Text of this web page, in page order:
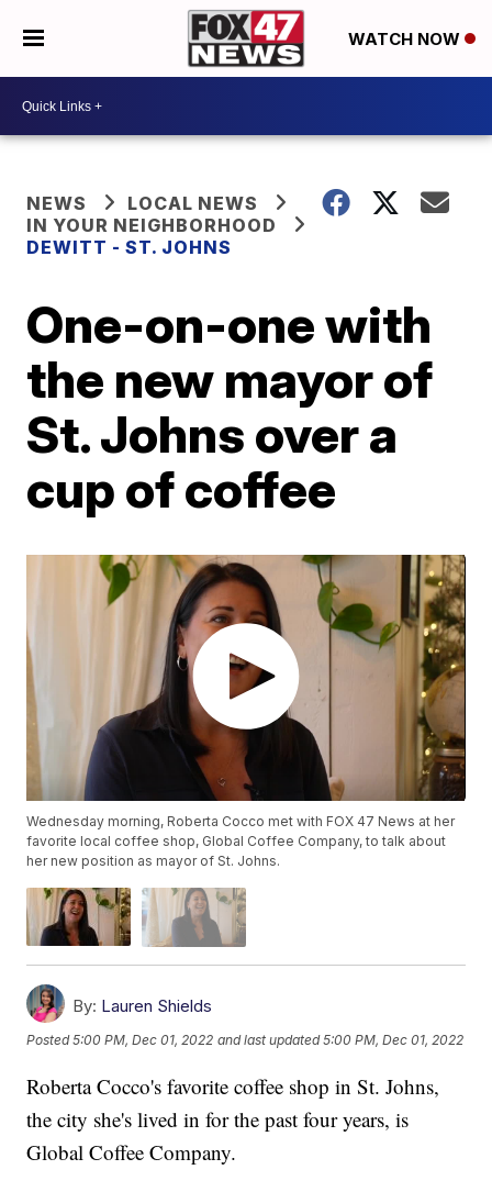
WATCH NOW
NEWS
LOCAL NEWS
IN YOUR NEIGHBORHOOD
DEWITT - ST. JOHNS
One-on-one with
the new mayor of
St. Johns over a
cup of coffee
Wednesday morning, Roberta Cocco met with FOX 47 News at her
favorite local coffee shop, Global Coffee Company, to talk about
her new position as mayor of St. Johns.
By: Lauren Shields
Posted5:00 PM, Dec 01, 2022 and last updated 5:00 PM, Dec 01, 2022
Roberta Cocco's favorite coffee shop in St. Johns,
the city she's lived in for the past four years, is
Global Coffee Company.